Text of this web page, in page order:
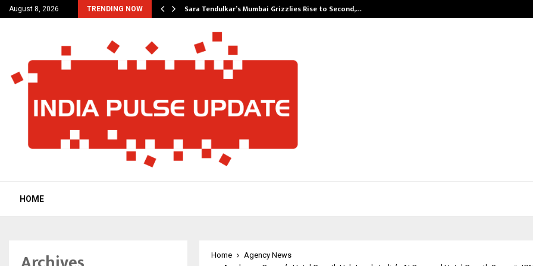
August 8, 2026 TRENDING NOW
Most Affordable… Sara Tendulkar’s Mumbai Grizzlies Rise to Second,…
HOME
Home
Agency News